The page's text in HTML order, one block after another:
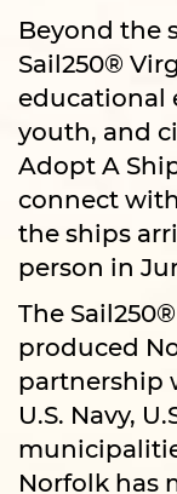
Beyond the
Sail250®
educational
youth, and
Adopt A
connect
the ships
person in
The
produced
partnership
U.S. Navy,
Norfolk has